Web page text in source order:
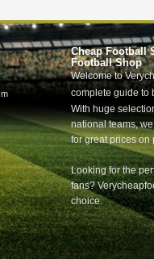
Cheap Football
Football Shop
Welcome to
complete guide to
With huge
national teams,
for great prices on
Looking for the
fans?
choice.